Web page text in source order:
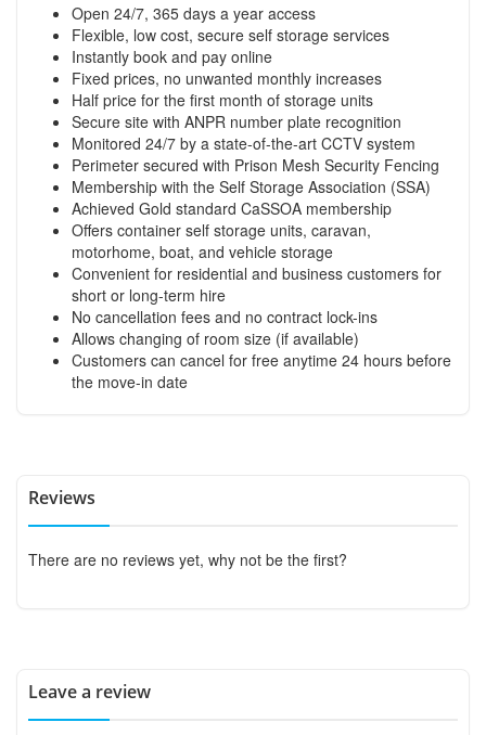
Open 24/7, 365 days a year access
Flexible, low cost, secure self storage services
Instantly book and pay online
Fixed prices, no unwanted monthly increases
Half price for the first month of storage units
Secure site with ANPR number plate recognition
Monitored 24/7 by a state-of-the-art CCTV system
Perimeter secured with Prison Mesh Security Fencing
Membership with the Self Storage Association (SSA)
Achieved Gold standard CaSSOA membership
Offers container self storage units, caravan,
motorhome, boat, and vehicle storage
Convenient for residential and business customers for
short or long-term hire
No cancellation fees and no contract lock-ins
Allows changing of room size (if available)
Customers can cancel for free anytime 24 hours before
the move-in date
Reviews
There are no reviews yet, why not be the first?
Leave a review